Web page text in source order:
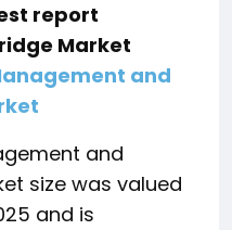
report
Market
and
and
size was valued
and is